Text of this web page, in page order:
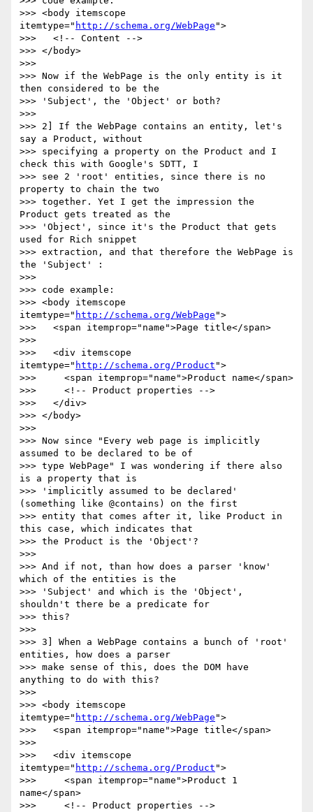
>>> <body itemscope
itemtype=" http://schema.org/WebPage ">
>>>   <!-- Content -->
>>> </body>
>>>
>>> Now if the WebPage is the only entity is it
then considered to be the
>>> 'Subject', the 'Object' or both?
>>>
>>> 2] If the WebPage contains an entity, let's
say a Product, without
>>> specifying a property on the Product and I
check this with Google's SDTT, I
>>> see 2 'root' entities, since there is no
property to chain the two
>>> together. Yet I get the impression the
Product gets treated as the
>>> 'Object', since it's the Product that gets
used for Rich snippet
>>> extraction, and that therefore the WebPage is
the 'Subject' :
>>>
>>> code example:
>>> <body itemscope
itemtype=" http://schema.org/WebPage ">
>>>   <span itemprop="name">Page title</span>
>>>
>>>   <div itemscope
itemtype=" http://schema.org/Product ">
>>>     <span itemprop="name">Product name</span>
>>>     <!-- Product properties -->
>>>   </div>
>>> </body>
>>>
>>> Now since "Every web page is implicitly
assumed to be declared to be of
>>> type WebPage" I was wondering if there also
is a property that is
>>> 'implicitly assumed to be declared'
(something like @contains) on the first
>>> entity that comes after it, like Product in
this case, which indicates that
>>> the Product is the 'Object'?
>>>
>>> And if not, than how does a parser 'know'
which of the entities is the
>>> 'Subject' and which is the 'Object',
shouldn't there be a predicate for
>>> this?
>>>
>>> 3] When a WebPage contains a bunch of 'root'
entities, how does a parser
>>> make sense of this, does the DOM have
anything to do with this?
>>>
>>> <body itemscope
itemtype=" http://schema.org/WebPage ">
>>>   <span itemprop="name">Page title</span>
>>>
>>>   <div itemscope
itemtype=" http://schema.org/Product ">
>>>     <span itemprop="name">Product 1
name</span>
>>>     <!-- Product properties -->